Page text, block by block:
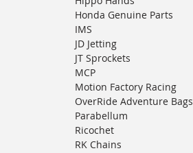
Honda Genuine Parts
IMS
JD Jetting
JT Sprockets
MCP
Motion Factory Racing
OverRide Adventure Bags
Parabellum
Ricochet
RK Chains